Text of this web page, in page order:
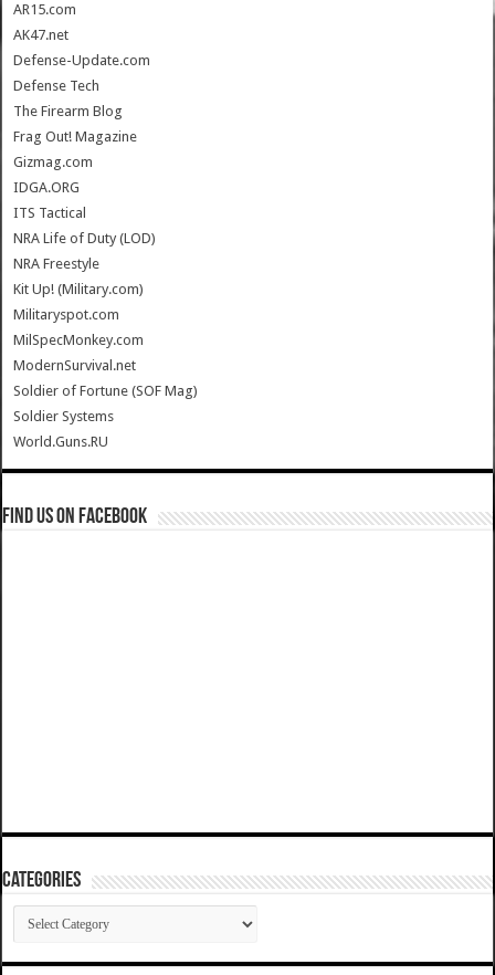
AR15.com
AK47.net
Defense-Update.com
Defense Tech
The Firearm Blog
Frag Out! Magazine
Gizmag.com
IDGA.ORG
ITS Tactical
NRA Life of Duty (LOD)
NRA Freestyle
Kit Up! (Military.com)
Militaryspot.com
MilSpecMonkey.com
ModernSurvival.net
Soldier of Fortune (SOF Mag)
Soldier Systems
World.Guns.RU
Find us on Facebook
Categories
Categories